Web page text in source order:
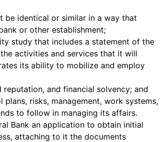
be identical or similar in a way that
or other establishment;
study that includes a statement of the
activities and services that it will
its ability to mobilize and employ
and financial solvency; and
risks, management, work systems,
to follow in managing its affairs.
Bank an application to obtain initial
attaching to it the documents